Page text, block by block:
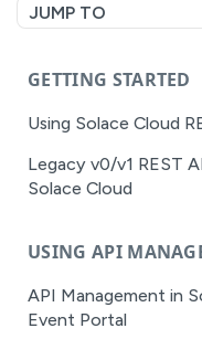
JUMP TO
GETTING STARTED
Using Solace Cloud
Versioning
Pagination
Error Handling
Legacy v0/v1 REST
Solace Cloud
USING API
API Management in
Event Portal